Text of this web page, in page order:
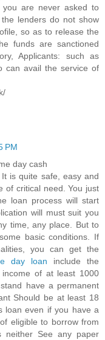
are never asked to
lenders do not show
so as to release the
funds are sanctioned
Applicants: such as
can avail the service of
PM
day cash
is quite safe, easy and
of critical need. You just
loan process will start
will must suit you
time, any place. But to
basic conditions. If
you can get the
day loan include the
of at least 1000
have a permanent
Should be at least 18
loan even if you have a
eligible to borrow from
neither See any paper